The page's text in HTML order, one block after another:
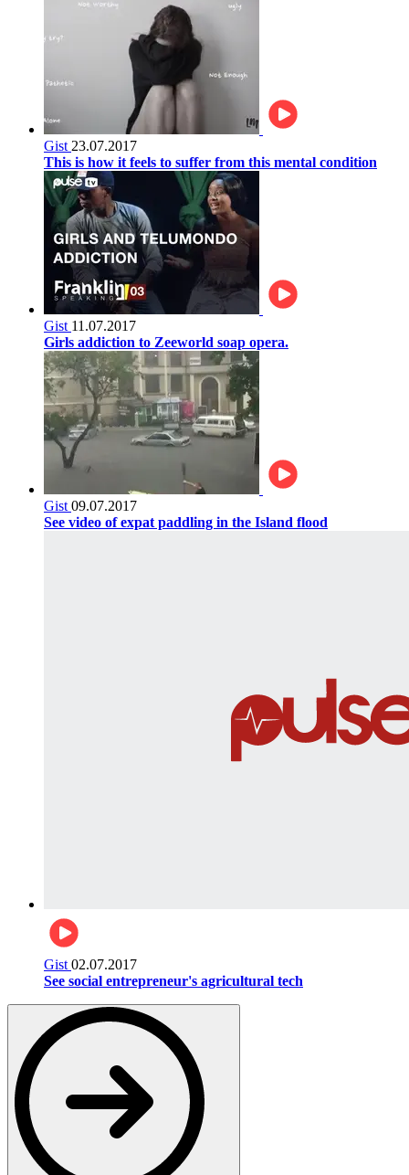
Gist 23.07.2017
This is how it feels to suffer from this mental condition
Gist 11.07.2017
Girls addiction to Zeeworld soap opera.
Gist 09.07.2017
See video of expat paddling in the Island flood
Gist 02.07.2017
See social entrepreneur's agricultural tech